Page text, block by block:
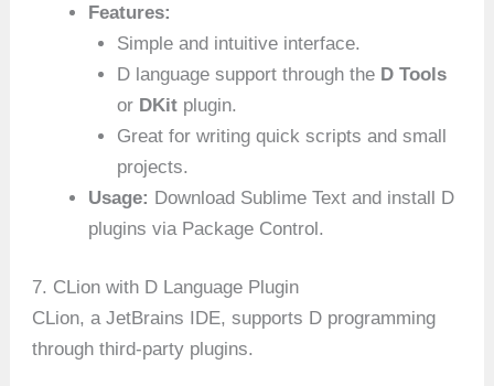
Features:
Simple and intuitive interface.
D language support through the D Tools
or DKitplugin.
Great for writing quick scripts and small
projects.
Usage: Download Sublime Text and install D
plugins via Package Control.
7. CLion with D Language Plugin
CLion, a JetBrains IDE, supports D programming
through third-party plugins.